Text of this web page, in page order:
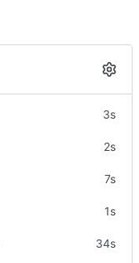
3s
2s
7s
1s
34s